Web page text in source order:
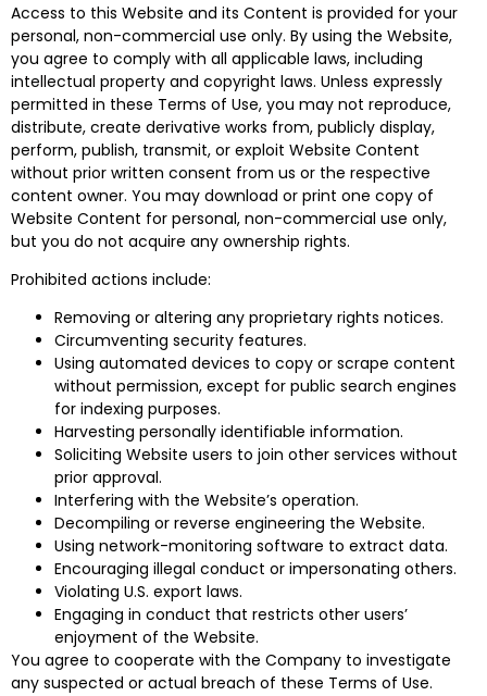
Access to this Website and its Content is provided for your
personal, non-commercial use only. By using the Website,
you agree to comply with all applicable laws, including
intellectual property and copyright laws. Unless expressly
permitted in these Terms of Use, you may not reproduce,
distribute, create derivative works from, publicly display,
perform, publish, transmit, or exploit Website Content
without prior written consent from us or the respective
content owner. You may download or print one copy of
Website Content for personal, non-commercial use only,
but you do not acquire any ownership rights.
Prohibited actions include:
Removing or altering any proprietary rights notices.
Circumventing security features.
Using automated devices to copy or scrape content
without permission, except for public search engines
for indexing purposes.
Harvesting personally identifiable information.
Soliciting Website users to join other services without
prior approval.
Interfering with the Website’s operation.
Decompiling or reverse engineering the Website.
Using network-monitoring software to extract data.
Encouraging illegal conduct or impersonating others.
Violating U.S. export laws.
Engaging in conduct that restricts other users’
enjoyment of the Website.
You agree to cooperate with the Company to investigate
any suspected or actual breach of these Terms of Use.